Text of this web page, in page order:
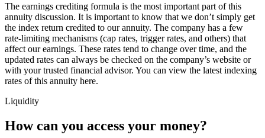
The earnings crediting formula is the most important part of this
annuity discussion. It is important to know that we don’t simply get
the index return credited to our annuity. The company has a few
rate-limiting mechanisms (cap rates, trigger rates, and others) that
affect our earnings. These rates tend to change over time, and the
updated rates can always be checked on the company’s website or
with your trusted financial advisor. You can view the latest indexing
rates of this annuity here.
Liquidity
How can you access your money?